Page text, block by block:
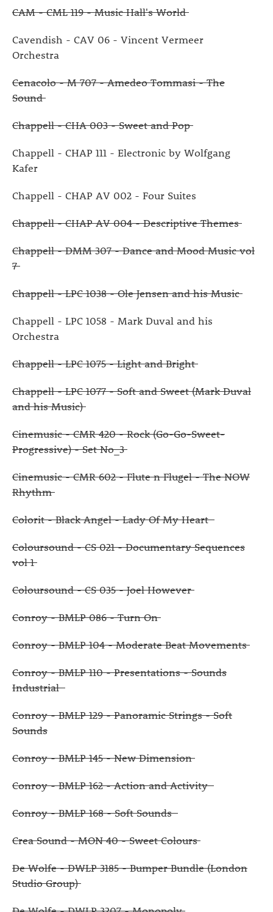
CAM - CML 119 - Music Hall's World
Cavendish - CAV 06 - Vincent Vermeer
Orchestra
Cenacolo - M 707 - Amedeo Tommasi - The
Sound
Chappell - CHA 003 - Sweet and Pop
Chappell - CHAP 111 - Electronic by Wolfgang
Kafer
Chappell - CHAP AV 002 - Four Suites
Chappell - CHAP AV 004 - Descriptive Themes
Chappell - DMM 307 - Dance and Mood Music vol
7
Chappell - LPC 1038 - Ole Jensen and his Music
Chappell - LPC 1058 - Mark Duval and his
Orchestra
Chappell - LPC 1075 - Light and Bright
Chappell - LPC 1077 - Soft and Sweet (Mark Duval
and his Music)
Cinemusic - CMR 420 - Rock (Go-Go-Sweet-
Progressive) - Set No_3
Cinemusic - CMR 602 - Flute n Flugel - The NOW
Rhythm
Colorit - Black Angel - Lady Of My Heart
Coloursound - CS 021 - Documentary Sequences
vol 1
Coloursound - CS 035 - Joel However
Conroy - BMLP 086 - Turn On
Conroy - BMLP 104 - Moderate Beat Movements
Conroy - BMLP 110 - Presentations - Sounds
Industrial
Conroy - BMLP 129 - Panoramic Strings - Soft
Sounds
Conroy - BMLP 145 - New Dimension
Conroy - BMLP 162 - Action and Activity
Conroy - BMLP 168 - Soft Sounds
Crea Sound - MON 40 - Sweet Colours
De Wolfe - DWLP 3185 - Bumper Bundle (London
Studio Group)